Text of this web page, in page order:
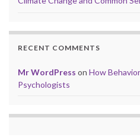
RECENT COMMENTS
Mr WordPress on How
Psychologists